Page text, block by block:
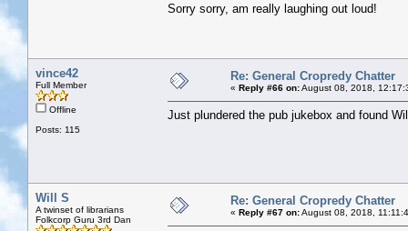
Sorry sorry, am really laughing out loud!
vince42
Full Member
Offline
Posts: 115
Re: General Cropredy Chatter
« Reply #66 on:August 08, 2018,
Just plundered the pub jukebox and found
Will S
A twinset of librarians
Folkcorp Guru 3rd Dan
Re: General Cropredy Chatter
« Reply #67 on:August 08, 2018,